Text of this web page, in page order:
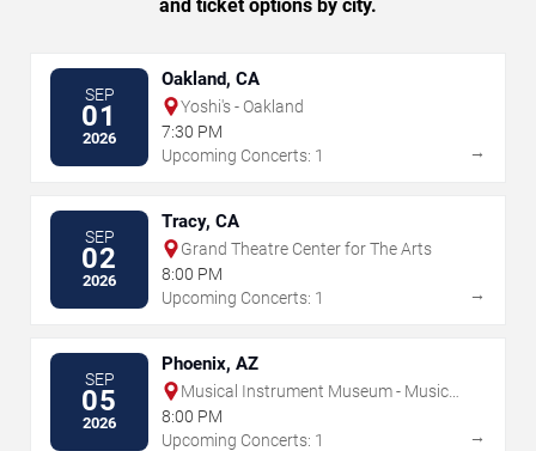
and ticket options by city.
SEP
01
2026
Oakland, CA
Yoshi's - Oakland
7:30 PM
Upcoming Concerts: 1
→
SEP
02
2026
Tracy, CA
Grand Theatre Center for The Arts
8:00 PM
Upcoming Concerts: 1
→
SEP
05
2026
Phoenix, AZ
Musical Instrument Museum - Music
Theater
8:00 PM
Upcoming Concerts: 1
→